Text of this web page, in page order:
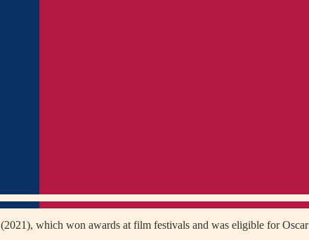
(2021), which won awards at film festivals and was eligible for Oscar